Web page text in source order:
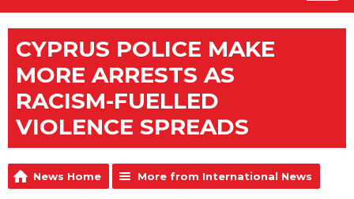
CYPRUS POLICE MAKE
MORE ARRESTS AS
RACISM-FUELLED
VIOLENCE SPREADS
News Home More from International News